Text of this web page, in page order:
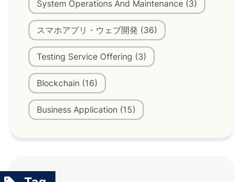
System Operations And Maintenance (3)
スマホアプリ・ウェブ開発 (36)
Testing Service Offering (3)
Blockchain (16)
Business Application (15)